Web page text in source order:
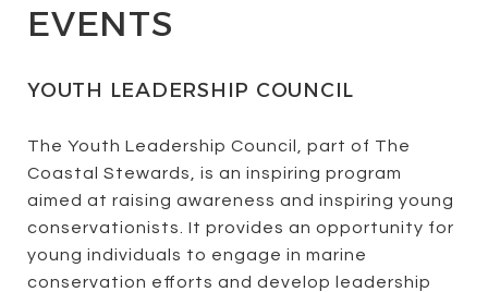
EVENTS
YOUTH LEADERSHIP COUNCIL
The Youth Leadership Council, part of The
Coastal Stewards, is an inspiring program
aimed at raising awareness and inspiring young
conservationists. It provides an opportunity for
young individuals to engage in marine
conservation efforts and develop leadership